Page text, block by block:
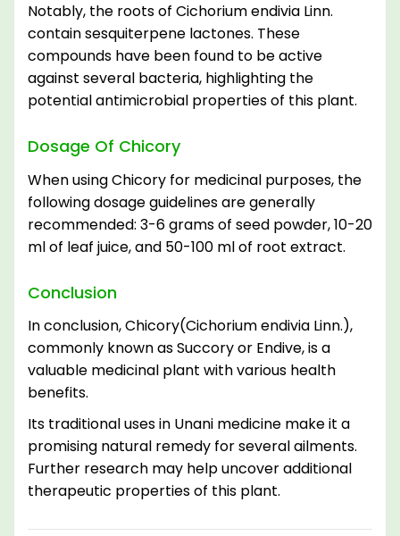
Notably, the roots of Cichorium endivia Linn.
contain sesquiterpene lactones. These
compounds have been found to be active
against several bacteria, highlighting the
potential antimicrobial properties of this plant.
Dosage Of Chicory
When using Chicory for medicinal purposes, the
following dosage guidelines are generally
recommended: 3-6 grams of seed powder, 10-20
ml of leaf juice, and 50-100 ml of root extract.
Conclusion
In conclusion, Chicory(Cichorium endivia Linn.),
commonly known as Succory or Endive, is a
valuable medicinal plant with various health
benefits.
Its traditional uses in Unani medicine make it a
promising natural remedy for several ailments.
Further research may help uncover additional
therapeutic properties of this plant.